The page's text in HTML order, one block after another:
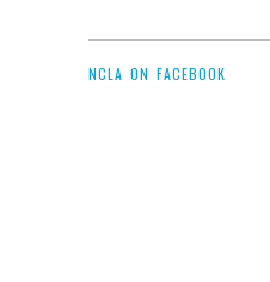
NCLA ON FACEBOOK